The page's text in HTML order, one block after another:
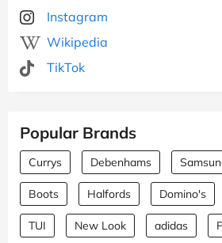
Instagram
Wikipedia
TikTok
Popular Brands
Currys Debenhams
Boots Halfords Domino's
TUI New Look adidas